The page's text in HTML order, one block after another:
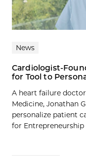
News
Cardiologist-
for Tool to
A heart failure
Medicine, Jonathan
personalize patient
for Entrepreneurship